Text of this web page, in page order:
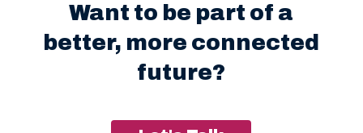
Want to be part of a
better, more connected
future?